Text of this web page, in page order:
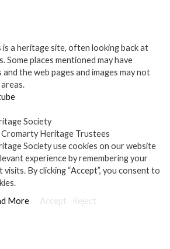
is a heritage site, often looking back at
Some places mentioned may have
the web pages and images may not
Society
Cromarty Heritage Trustees
Society use cookies on our website
experience by remembering your
By clicking “Accept”, you consent to
More Accept Reject